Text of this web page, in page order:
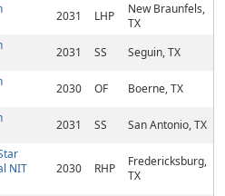
2031 LHP
New Braunfels,
TX
2031 SS
Seguin, TX
2030 OF
Boerne, TX
2031 SS San Antonio, TX
NIT
2030 RHP
Fredericksburg,
TX